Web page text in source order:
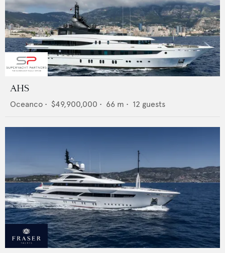
AHS
Oceanco • $49,900,000 • 66 m • 12 guests